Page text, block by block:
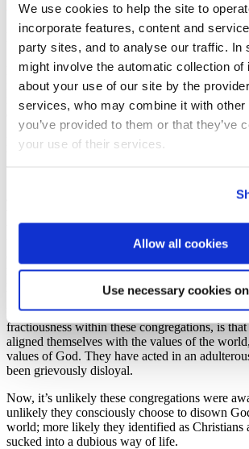
We use cookies to help the site to
incorporate features, content and
party sites, and to analyse our traffic. In
might involve the automatic collection of
about your use of our site by the
services, who may combine it with other
you’ve provided to them or that they’ve
your use of their services.
Allow all cookies
Use necessary cookies
between people, people with shared values and
is simply saying that such friendship with the
for Christians.
He’s not alone is saying this, Paul said much
it was Jesus who said, ‘Anyone who loves their
more than me is not worthy of me; anyone
daughter more than me is not worthy of me.’
From James to Jesus, the point is not that it is
authority in our lives – is it God and His
throughout his letter that there are substantial
the values of the world and the values of God:
religion in words only, we’re expected to
purposes; instead of words that lead to death,
Doctor James has diagnosed that the reason
fractiousness within these congregations, is
aligned themselves with the values of the
values of God. They have acted in an
been grievously disloyal.
Now, it’s unlikely these congregations were
unlikely they consciously choose to disown
world; more likely they identified as Christians
sucked into a dubious way of life.